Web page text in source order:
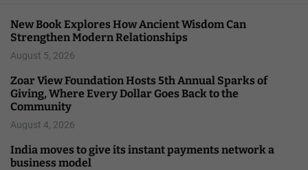
New Book Explores How Ancient Wisdom Can
Strengthen Modern Relationships
August 5, 2026
Zoar View Foundation Hosts 5th Annual Sparks of
Giving, Where Every Dollar Goes Back to the
Community
August 4, 2026
India moves to give its instant payments network a
business model